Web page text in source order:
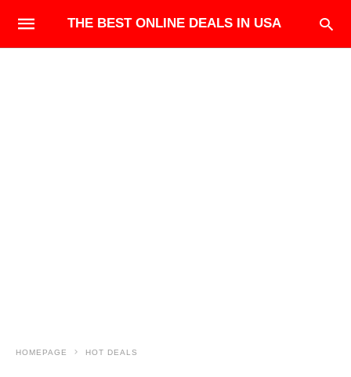
THE BEST ONLINE DEALS IN USA
HOMEPAGE HOT DEALS